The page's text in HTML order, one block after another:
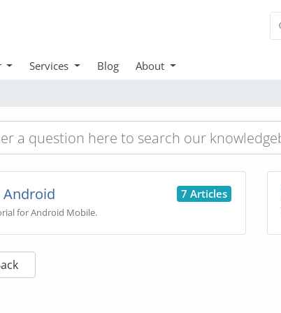
Services Blog About
7 Articles
Android
for Android Mobile.